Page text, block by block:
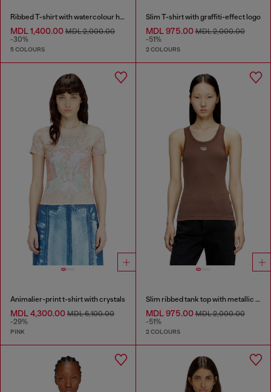
Ribbed T-shirt with watercolour heart D
MDL 1,400.00 MDL 2,000.00
-30%
5 COLOURS
Slim T-shirt with graffiti-effect logo
MDL 975.00MDL 2,000.00
-51%
2 COLOURS
Animalier-print t-shirt with crystals
MDL 4,300.00 MDL 6,100.00
-29%
PINK
Slim ribbed tank top with metallic Oval D
MDL 975.00MDL 2,000.00
-51%
2 COLOURS